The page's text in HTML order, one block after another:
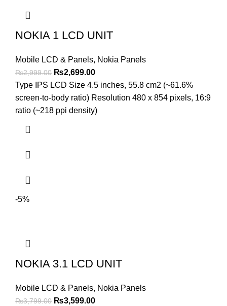
NOKIA 1 LCD UNIT
Mobile LCD & Panels, Nokia Panels
₨2,999.00 Original
price
was:
₨2,999.00.
₨2,699.00Current
price
is:
₨2,699.00.
Type IPS LCD Size 4.5 inches, 55.8 cm2 (~61.6%
screen-to-body ratio) Resolution 480 x 854 pixels, 16:9
ratio (~218 ppi density)
-5%
NOKIA 3.1 LCD UNIT
Mobile LCD & Panels, Nokia Panels
₨3,799.00 Original
₨3,599.00Current